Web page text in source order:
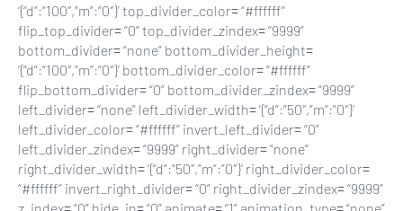
‘{“d”:”100″,”m”:”0″}’ top_divider_color= “#ffffff”
flip_top_divider= “0” top_divider_zindex= “9999”
bottom_divider= “none” bottom_divider_height=
‘{“d”:”100″,”m”:”0″}’ bottom_divider_color= “#ffffff”
flip_bottom_divider= “0” bottom_divider_zindex= “9999”
left_divider= “none” left_divider_width= ‘{“d”:”50″,”m”:”0″}’
left_divider_color= “#ffffff” invert_left_divider= “0”
left_divider_zindex= “9999” right_divider= “none”
right_divider_width= ‘{“d”:”50″,”m”:”0″}’ right_divider_color=
“#ffffff” invert_right_divider= “0” right_divider_zindex= “9999”